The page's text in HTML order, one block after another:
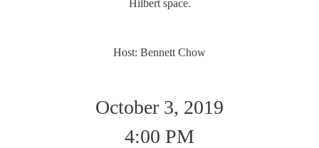
Hilbert space.
Host: Bennett Chow
October 3, 2019
4:00 PM